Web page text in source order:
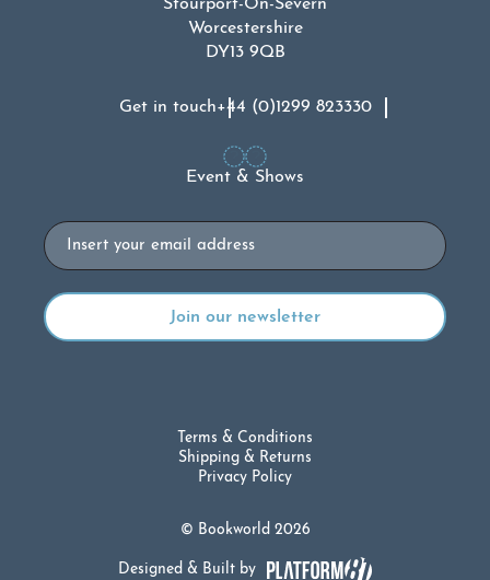
Stourport-On-Severn
Worcestershire
DY13 9QB
Get in touch+44 (0)1299 823330
Event & Shows
Email
© Bookworld 2026
Terms & Conditions
Shipping & Returns
Privacy Policy
Designed & Built by